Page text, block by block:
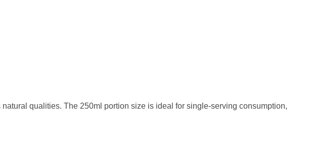
qualities. The 250ml portion size is ideal for single-serving consumption,